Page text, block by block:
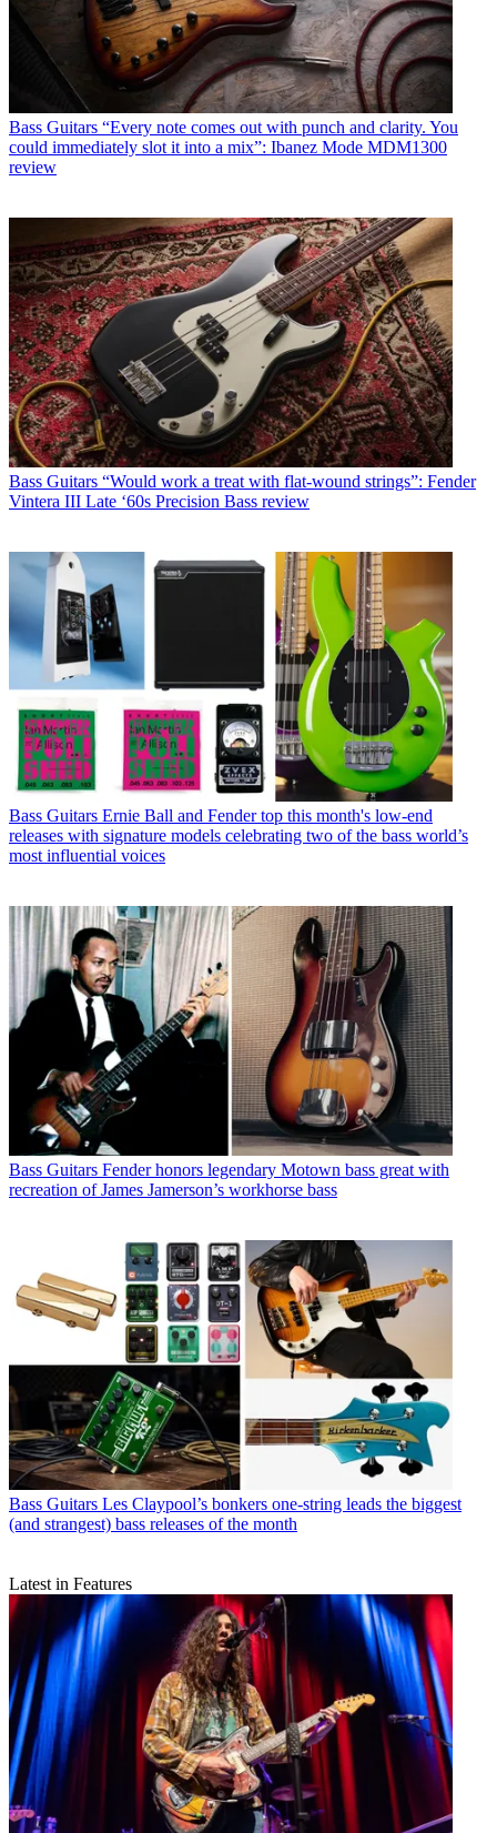
Bass Guitars “Every note comes out with punch and clarity. You
could immediately slot it into a mix”: Ibanez Mode MDM1300
review
Bass Guitars “Would work a treat with flat-wound strings”: Fender
Vintera III Late ‘60s Precision Bass review
Bass Guitars Ernie Ball and Fender top this month's low-end
releases with signature models celebrating two of the bass world’s
most influential voices
Bass Guitars Fender honors legendary Motown bass great with
recreation of James Jamerson’s workhorse bass
Bass Guitars Les Claypool’s bonkers one-string leads the biggest
(and strangest) bass releases of the month
Latest in Features